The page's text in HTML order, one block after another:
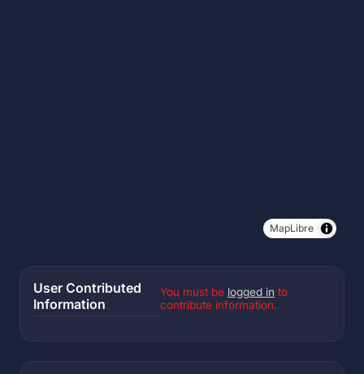
MapLibre
User Contributed
Information
You must be logged in to
contribute information.